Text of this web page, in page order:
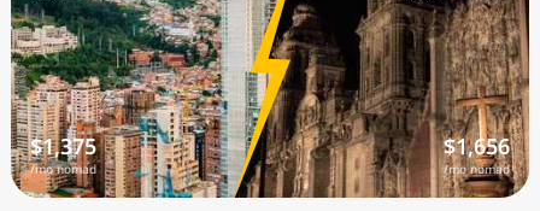
$1,375
/mo nomad
$1,656
/mo nomad